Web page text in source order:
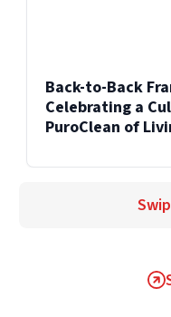
Back-to-Back
Celebrating a
PuroClean of